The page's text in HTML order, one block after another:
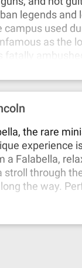
legends and
used
as the
in the area.
widely
history, as it
the rare
experience
a Falabella,
stroll through
the way.